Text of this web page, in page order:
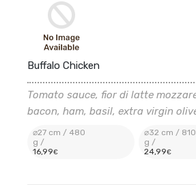
Buffalo Chicken
Tomato sauce, fior di latte
bacon, ham, basil, extra virgin
⌀27 cm / 480
g /
16,99€
⌀32 cm / 810
g /
24,99€